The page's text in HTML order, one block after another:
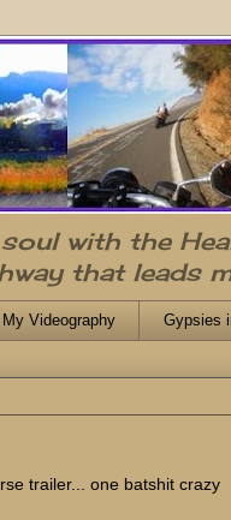
with the
that leads
My Videography Gypsies
trailer... one batshit crazy